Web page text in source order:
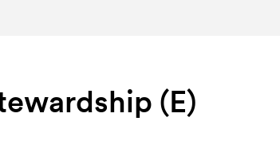
(E)